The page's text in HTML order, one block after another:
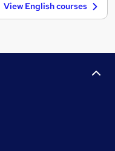
View English courses